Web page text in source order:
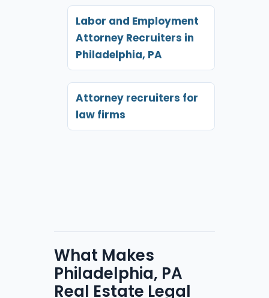
Labor and Employment
Attorney Recruiters in
Philadelphia, PA
Attorney recruiters for
law firms
What Makes
Philadelphia, PA
Real Estate Legal